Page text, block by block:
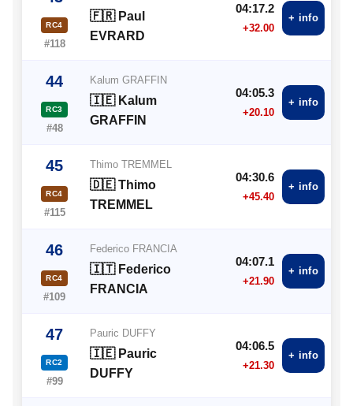
RC4
#118
🇫🇷 Paul
EVRARD
04:17.2
+32.00
+ info
44
RC3
#48
Kalum GRAFFIN
🇮🇪 Kalum
GRAFFIN
04:05.3
+20.10
+ info
45
RC4
#115
Thimo TREMMEL
🇩🇪 Thimo
TREMMEL
04:30.6
+45.40
+ info
46
RC4
#109
Federico FRANCIA
🇮🇹 Federico
FRANCIA
04:07.1
+21.90
+ info
47
RC2
#99
Pauric DUFFY
🇮🇪 Pauric
DUFFY
04:06.5
+21.30
+ info